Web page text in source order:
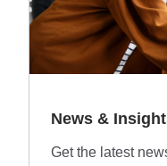
News &
Get the latest